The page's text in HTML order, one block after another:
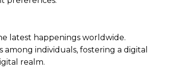
latest happenings worldwide.
individuals, fostering a digital
realm.